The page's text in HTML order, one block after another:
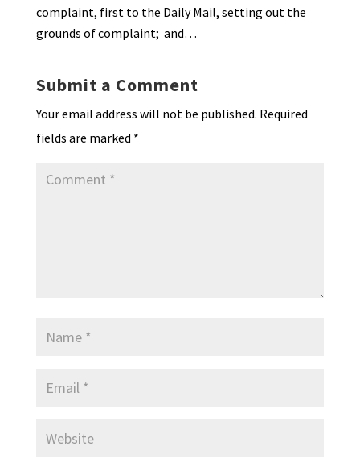
complaint, first to the Daily Mail, setting out the
grounds of complaint; and…
Submit a Comment
Your email address will not be published. Required
fields are marked *